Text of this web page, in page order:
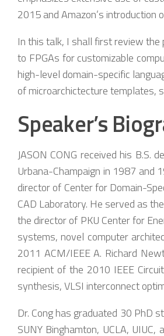
2015 and Amazon’s introduction
In this talk, I shall first review
to FPGAs for customizable
high-level domain-specific
of microarchictecture templates,
Speaker’s
JASON CONG received his
Urbana-Champaign in 1987 and
director of Center for Domain-
CAD Laboratory. He served as
the director of PKU Center for
systems, novel computer
2011 ACM/IEEE A. Richard
recipient of the 2010 IEEE
synthesis, VLSI interconnect
Dr. Cong has graduated 30 PhD
SUNY Binghamton, UCLA,